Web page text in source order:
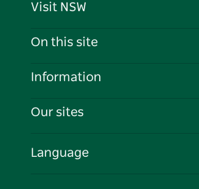
Visit NSW
Contact Us
Cookie Notice
On this site
Destinations
Events
Information
Travel Information
Business in NSW
Our sites
Language